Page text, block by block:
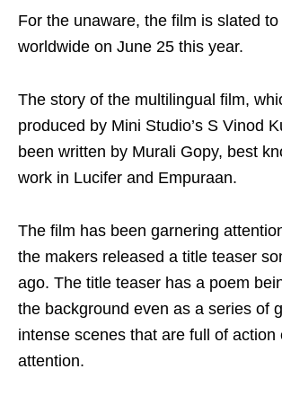
For the unaware, the film is slated
worldwide on June 25 this year.
The story of the multilingual film,
produced by Mini Studio’s S Vinod
been written by Murali Gopy, best
work in Lucifer and Empuraan.
The film has been garnering
the makers released a title teaser
ago. The title teaser has a poem
the background even as a series of
intense scenes that are full of action
attention.